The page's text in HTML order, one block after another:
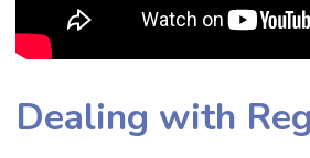
Dealing with